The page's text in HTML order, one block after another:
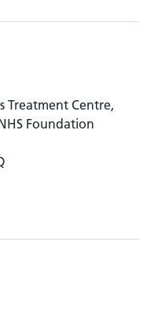
Treatment Centre,
Foundation